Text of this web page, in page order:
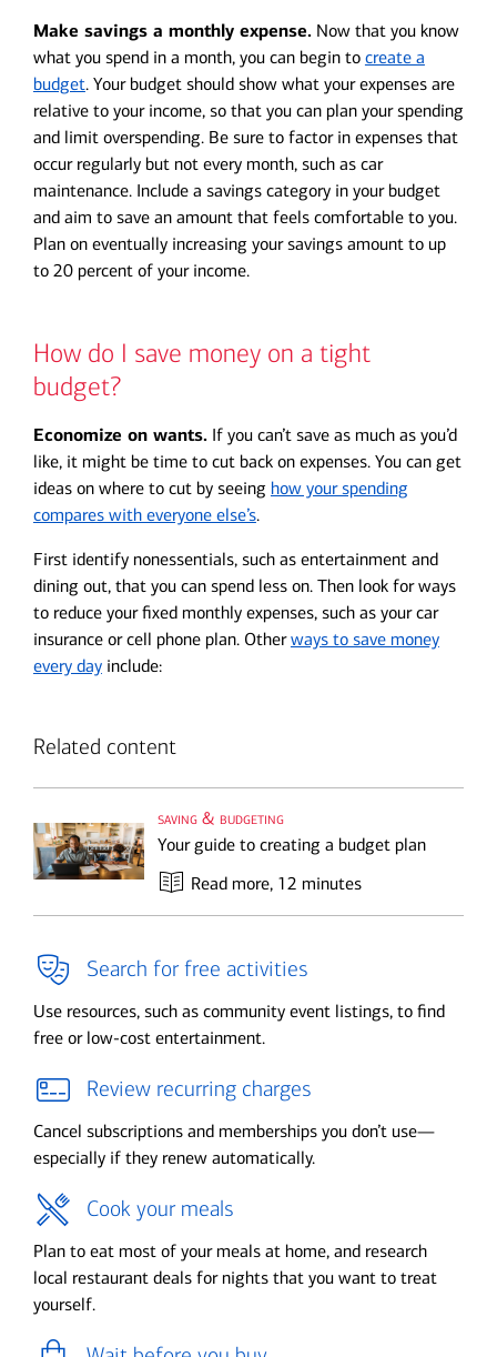
Make savings a monthly expense.Now that you know
what you spend in a month, you can begin to create a
budget. Your budget should show what your expenses are
relative to your income, so that you can plan your spending
and limit overspending. Be sure to factor in expenses that
occur regularly but not every month, such as car
maintenance. Include a savings category in your budget
and aim to save an amount that feels comfortable to you.
Plan on eventually increasing your savings amount to up
to 20 percent of your income.
How do I save money on a tight
budget?
Economize on wants.If you can’t save as much as you’d
like, it might be time to cut back on expenses. You can get
ideas on where to cut by seeing how your spending
compares with everyone else’s.
First identify nonessentials, such as entertainment and
dining out, that you can spend less on. Then look for ways
to reduce your fixed monthly expenses, such as your car
insurance or cell phone plan. Otherways to save money
every dayinclude:
Related content
saving & budgeting
Your guide to creating a budget plan
Read more, 12 minutes
Search for free activities
Use resources, such as community event listings, to find
free or low-cost entertainment.
Review recurring charges
Cancel subscriptions and memberships you don’t use—
especially if they renew automatically.
Cook your meals
Plan to eat most of your meals at home, and research
local restaurant deals for nights that you want to treat
yourself.